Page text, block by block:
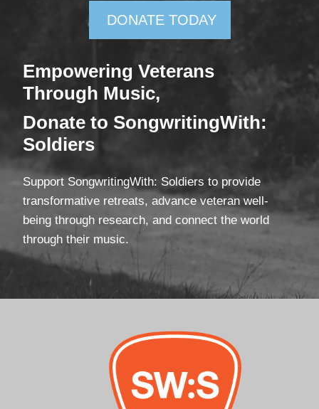
DONATE TODAY
Empowering Veterans
Through Music,
Donate to SongwritingWith:
Soldiers
Support SongwritingWith: Soldiers to provide
transformative retreats, advance veteran well-
being through research, and connect the world
through their music.